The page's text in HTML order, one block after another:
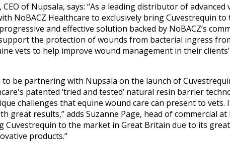
CEO of Nupsala, says: “As a leading distributor of
NoBACZ Healthcare to exclusively bring Cuvestrequin
and effective solution backed by NoBACZ’s
the protection of wounds from bacterial ingress
vets to help improve wound management in their
to be partnering with Nupsala on the launch of
patented ‘tried and tested’ natural resin barrier
challenges that equine wound care can present to
great results,” adds Suzanne Page, head of commercial
Cuvestrequin to the market in Great Britain due to its
products.”